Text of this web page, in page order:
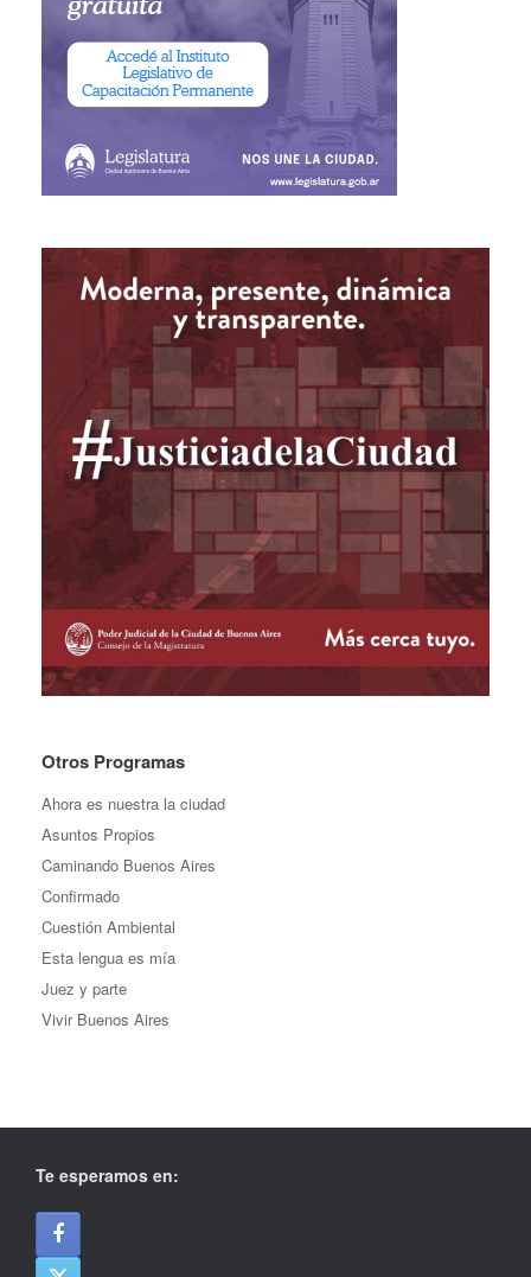
Otros Programas
Ahora es nuestra la ciudad
Asuntos Propios
Caminando Buenos Aires
Confirmado
Cuestión Ambiental
Esta lengua es mía
Juez y parte
Vivir Buenos Aires
Te esperamos en: